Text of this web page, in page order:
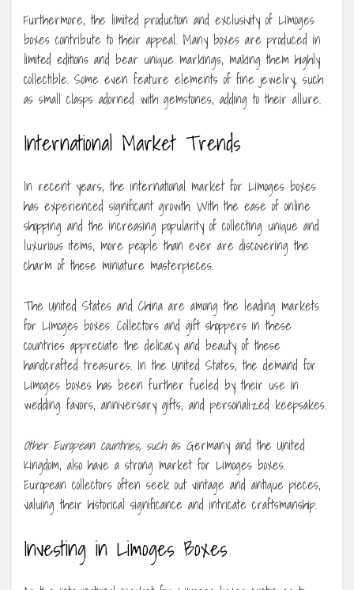
Furthermore, the limited production and exclusivity of Limoges
boxes contribute to their appeal. Many boxes are produced in
limited editions and bear unique markings, making them highly
collectible. Some even feature elements of fine jewelry, such
as small clasps adorned with gemstones, adding to their allure.
International Market Trends
In recent years, the international market for Limoges boxes
has experienced significant growth. With the ease of online
shopping and the increasing popularity of collecting unique and
luxurious items, more people than ever are discovering the
charm of these miniature masterpieces.
The United States and China are among the leading markets
for Limoges boxes. Collectors and gift shoppers in these
countries appreciate the delicacy and beauty of these
handcrafted treasures. In the United States, the demand for
Limoges boxes has been further fueled by their use in
wedding favors, anniversary gifts, and personalized keepsakes.
Other European countries, suchas Germany and the United
Kingdom, also have a strong market for Limoges boxes.
European collectors often seek out vintage and antique pieces,
valuing their historical significance and intricate craftsmanship.
Investing in Limoges Boxes